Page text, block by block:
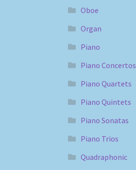
Oboe
Organ
Piano
Piano Concertos
Piano Quartets
Piano Quintets
Piano Sonatas
Piano Trios
Quadraphonic